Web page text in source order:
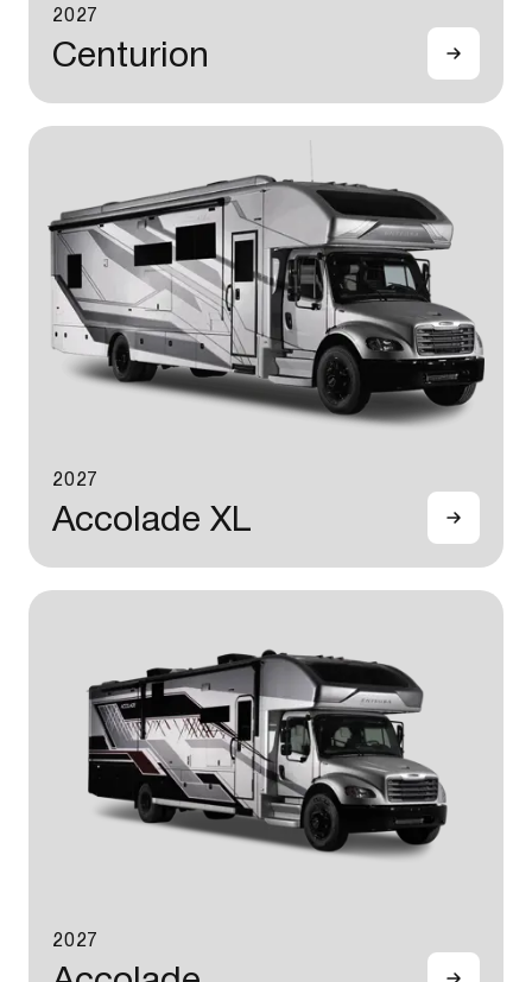
2027
Centurion
2027
Accolade XL
2027